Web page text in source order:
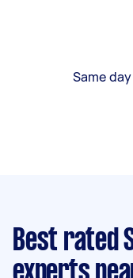
Same
Best rated